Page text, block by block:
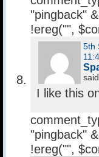
"pingback"
!ereg("",
5th
I like this
"pingback"
!ereg("",